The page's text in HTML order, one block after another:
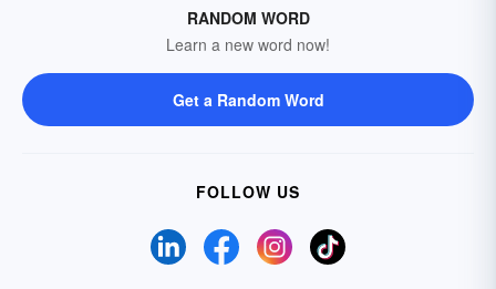
RANDOM WORD
Learn a new word now!
Get a Random Word
FOLLOW US